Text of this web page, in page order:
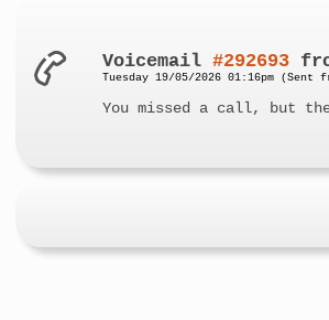
Voicemail#292693
Tuesday 19/05/2026 01:16pm (Sent
You missed a call, but